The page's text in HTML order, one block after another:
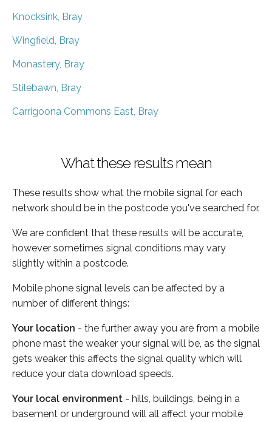
Knocksink, Bray
Wingfield, Bray
Monastery, Bray
Stilebawn, Bray
Carrigoona Commons East, Bray
What these results mean
These results show what the mobile signal for each
network should be in the postcode you've searched for.
We are confident that these results will be accurate,
however sometimes signal conditions may vary
slightly within a postcode.
Mobile phone signal levels can be affected by a
number of different things:
Your location - the further away you are from a mobile
phone mast the weaker your signal will be, as the signal
gets weaker this affects the signal quality which will
reduce your data download speeds.
Your local environment - hills, buildings, being in a
basement or underground will all affect your mobile